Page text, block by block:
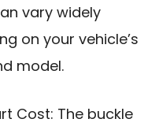
vary widely
on your vehicle’s
model.
Cost: The buckle